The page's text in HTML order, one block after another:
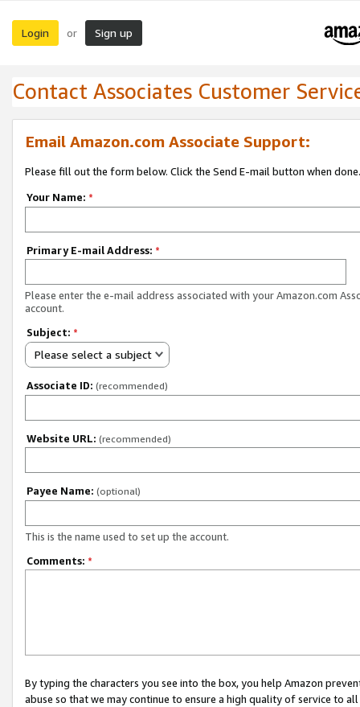
Login or Sign up
Contact Associates Customer
Email Amazon.com Associate Support:
Please fill out the form below. Click the Send E-mail button when done.
Your Name: *
Primary E-mail Address: *
Please enter the e-mail address associated with your Amazon.com
account.
Subject: *
Please select a subject
Associate ID: (recommended)
Website URL: (recommended)
Payee Name: (optional)
This is the name used to set up the account.
Comments: *
By typing the characters you see into the box, you help Amazon
abuse so that we may continue to ensure a high quality of service to